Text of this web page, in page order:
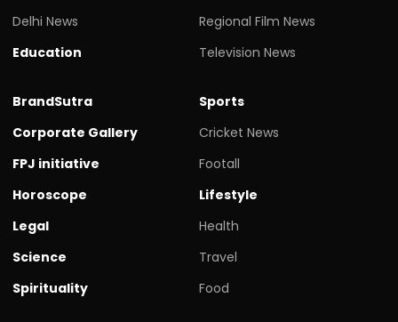
Delhi News
Education
Regional Film News
Television News
BrandSutra
Corporate Gallery
FPJ initiative
Horoscope
Legal
Science
Spirituality
Sports
Cricket News
Footall
Lifestyle
Health
Travel
Food